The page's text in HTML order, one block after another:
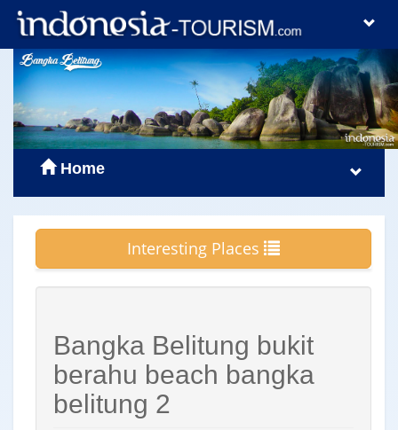
Home
Interesting Places
Bangka Belitung bukit
berahu beach bangka
belitung 2